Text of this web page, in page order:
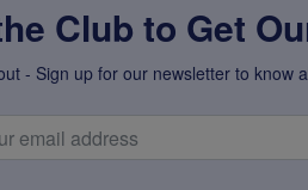
Club to Get
- Sign up for our newsletter to know